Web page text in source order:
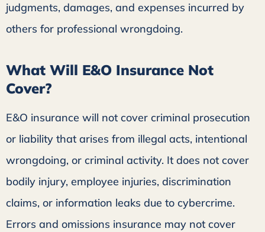
judgments, damages, and expenses incurred by
others for professional wrongdoing.
What Will E&O Insurance Not
Cover?
E&O insurance will not cover criminal prosecution
or liability that arises from illegal acts, intentional
wrongdoing, or criminal activity. It does not cover
bodily injury, employee injuries, discrimination
claims, or information leaks due to cybercrime.
Errors and omissions insurance may not cover